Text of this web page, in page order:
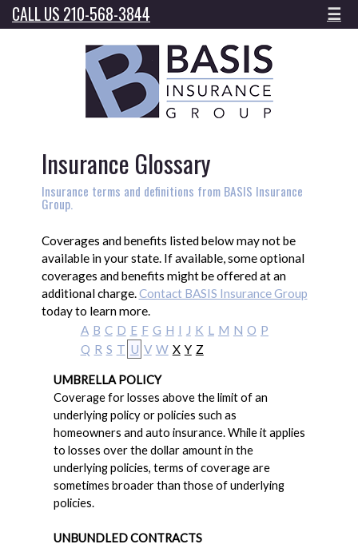
CALL US 210-568-3844 ☰
Insurance Glossary
Insurance terms and definitions from BASIS Insurance
Group.
Coverages and benefits listed below may not be
available in your state. If available, some optional
coverages and benefits might be offered at an
additional charge.Contact BASIS Insurance Group
today to learn more.
A B C D E F G H I J K L M N O P
Q R S T U V W X Y Z
UMBRELLA POLICY
Coverage for losses above the limit of an
underlying policy or policies such as
homeowners and auto insurance. While it applies
to losses over the dollar amount in the
underlying policies, terms of coverage are
sometimes broader than those of underlying
policies.
UNBUNDLED CONTRACTS